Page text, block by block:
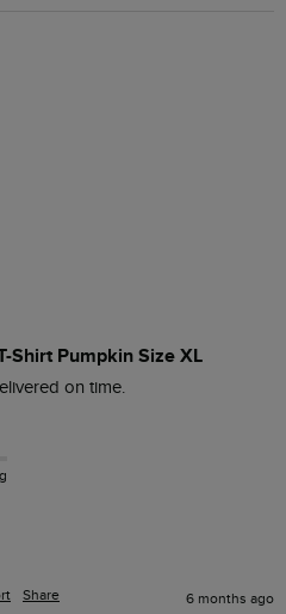
Shirt Pumpkin Size XL
on time.
Share 6 months ago